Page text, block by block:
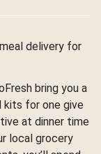
delivery for
bring you a
for one give
at dinner time
local grocery